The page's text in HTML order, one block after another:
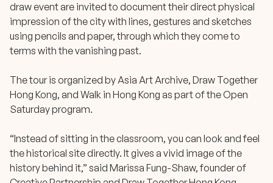
draw event are invited to document their direct physical
impression of the city with lines, gestures and sketches
using pencils and paper, through which they come to
terms with the vanishing past.
The tour is organized by Asia Art Archive, Draw Together
Hong Kong, and Walk in Hong Kong as part of the Open
Saturday program.
“Instead of sitting in the classroom, you can look and feel
the historical site directly. It gives a vivid image of the
history behind it,” said Marissa Fung-Shaw, founder of